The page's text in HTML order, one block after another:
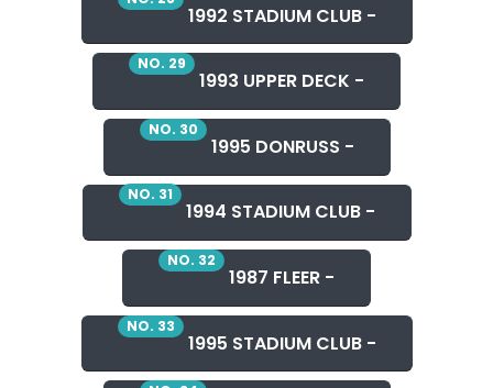
1992 STADIUM CLUB -
NO. 29
1993 UPPER DECK -
NO. 30
1995 DONRUSS -
NO. 31
1994 STADIUM CLUB -
NO. 32
1987 FLEER -
NO. 33
1995 STADIUM CLUB -